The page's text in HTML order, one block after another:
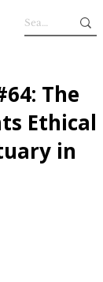
The
Ethical
in